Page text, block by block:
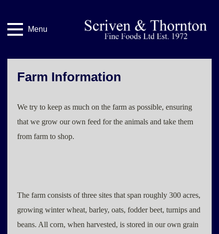
Menu
Farm Information
We try to keep as much on the farm as possible, ensuring
that we grow our own feed for the animals and take them
from farm to shop.
The farm consists of three sites that span roughly 300 acres,
growing winter wheat, barley, oats, fodder beet, turnips and
beans. All corn, when harvested, is stored in our own grain